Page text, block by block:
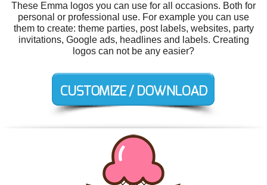
These Emma logos you can use for all occasions. Both for
personal or professional use. For example you can use
them to create: theme parties, post labels, websites, party
invitations, Google ads, headlines and labels. Creating
logos can not be any easier?